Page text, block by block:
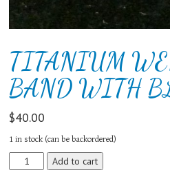
TITANIUM
BAND WITH
$40.00
1 in stock (can be backordered)
TITANIUM
WEDDING
Add to cart